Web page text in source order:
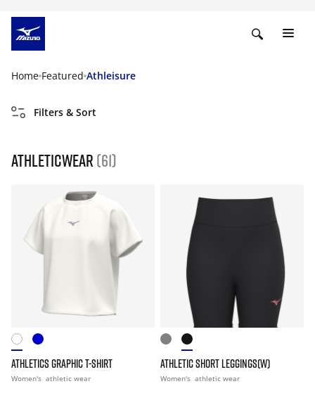
Home Featured Athleisure
Filters & Sort
Athleticwear (61)
ATHLETICS GRAPHIC T-SHIRT
Women's athletic wear
ATHLETIC SHORT LEGGINGS(W)
Women's athletic wear